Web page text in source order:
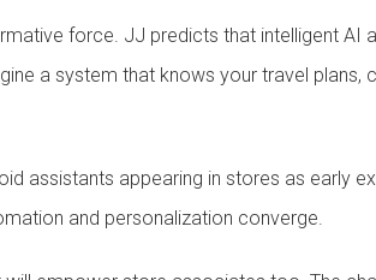
force. JJ predicts that intelligent AI
a system that knows your travel plans,
assistants appearing in stores as early
and personalization converge.